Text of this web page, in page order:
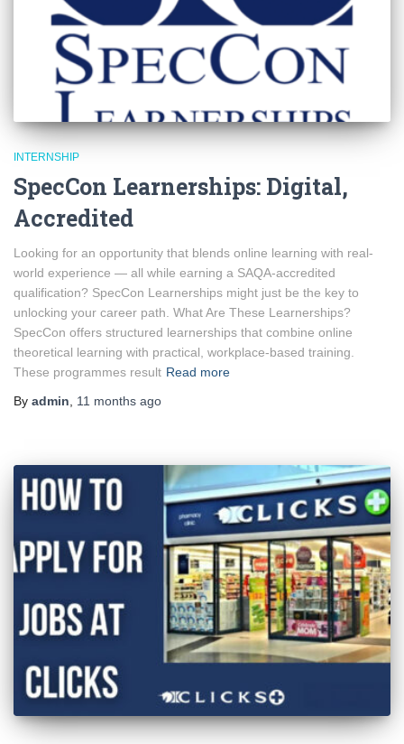
INTERNSHIP
SpecCon Learnerships: Digital,
Accredited
Looking for an opportunity that blends online learning with real-
world experience — all while earning a SAQA-accredited
qualification? SpecCon Learnerships might just be the key to
unlocking your career path. What Are These Learnerships?
SpecCon offers structured learnerships that combine online
theoretical learning with practical, workplace-based training.
These programmes result Read more
By admin 11 months ago